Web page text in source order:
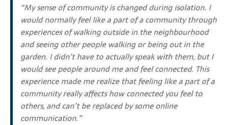
“My sense of community is changed during isolation. I
would normally feel like a part of a community through
experiences of walking outside in the neighbourhood
and seeing other people walking or being out in the
garden. I didn’t have to actually speak with them, but I
would see people around me and feel connected. This
experience made me realize that feeling like a part of a
community really affects how connected you feel to
others, and can’t be replaced by some online
communication.”